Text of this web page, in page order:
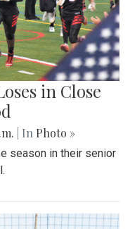
in Close
| In Photo »
season in their senior